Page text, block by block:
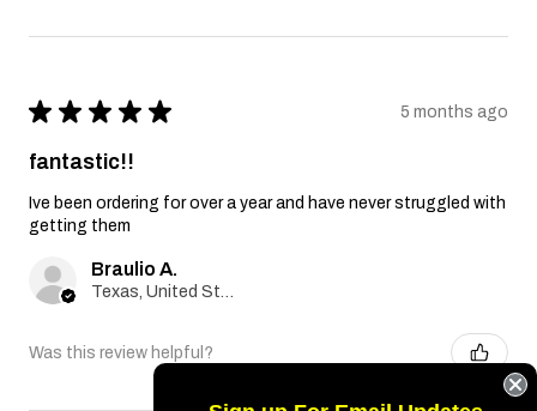
★ ★ ★ ★ ★ 5 months ago
fantastic!!
Ive been ordering for over a year and have never struggled with
getting them
Braulio A.
Texas, United States
Was this review helpful?